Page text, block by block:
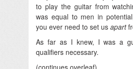
to play the guitar from
was equal to men in
you ever need to set us apart
As far as I knew, I was a
qualifiers necessary.
(continues overleaf)